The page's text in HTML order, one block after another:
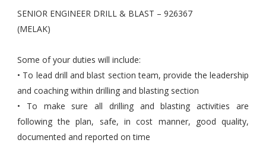
SENIOR ENGINEER DRILL & BLAST – 926367
(MELAK)
Some of your duties will include:
• To lead drill and blast section team, provide the leadership
and coaching within drilling and blasting section
• To make sure all drilling and blasting activities are
following the plan, safe, in cost manner, good quality,
documented and reported on time